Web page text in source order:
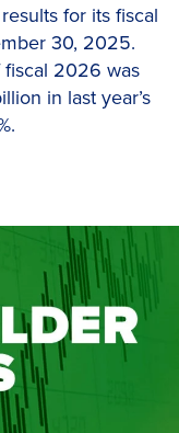
for its fiscal
30, 2025.
2026 was
in last year’s